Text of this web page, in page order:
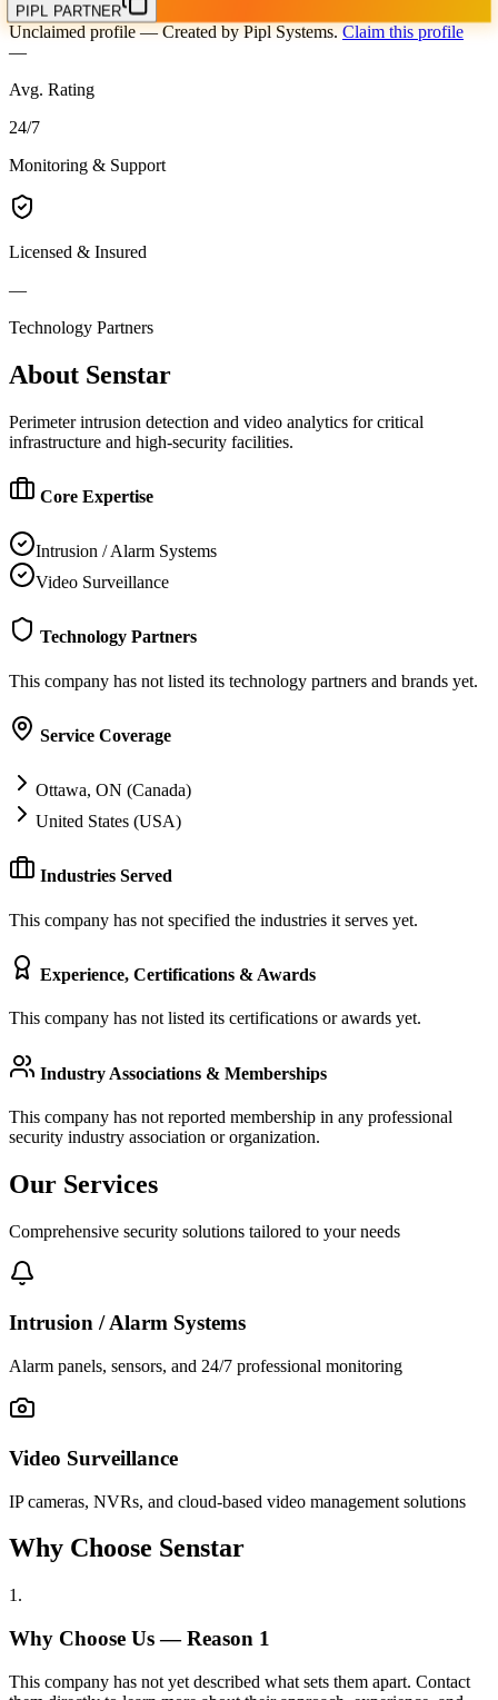
PIPL PARTNER
Unclaimed profile— Created by Pipl Systems. Claim this profile
—
Avg. Rating
24/7
Monitoring & Support
Licensed & Insured
—
Technology Partners
About Senstar
Perimeter intrusion detection and video analytics for critical
infrastructure and high-security facilities.
Core Expertise
Intrusion / Alarm Systems
Video Surveillance
Technology Partners
This company has not listed its technology partners and brands yet.
Service Coverage
Ottawa, ON (Canada)
United States (USA)
Industries Served
This company has not specified the industries it serves yet.
Experience, Certifications & Awards
This company has not listed its certifications or awards yet.
Industry Associations & Memberships
This company has not reported membership in any professional
security industry association or organization.
Our Services
Comprehensive security solutions tailored to your needs
Intrusion / Alarm Systems
Alarm panels, sensors, and 24/7 professional monitoring
Video Surveillance
IP cameras, NVRs, and cloud-based video management solutions
Why Choose Senstar
1 .
Why Choose Us — Reason 1
This company has not yet described what sets them apart. Contact